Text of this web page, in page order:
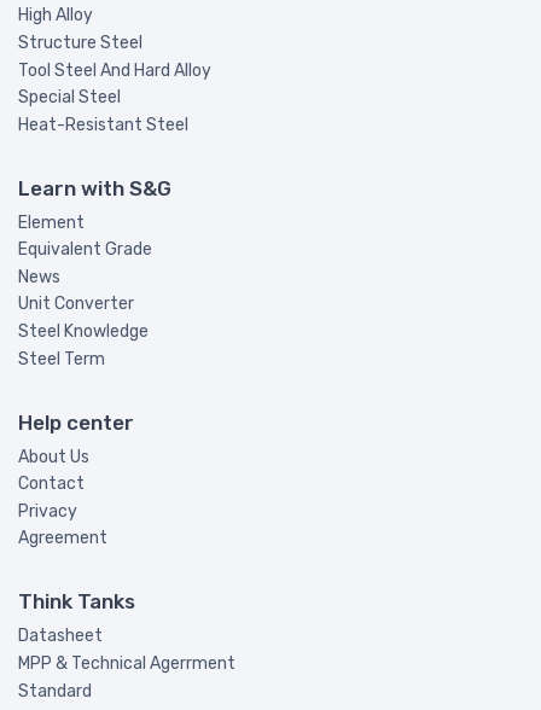
High Alloy
Structure Steel
Tool Steel And Hard Alloy
Special Steel
Heat-Resistant Steel
Learn with S&G
Element
Equivalent Grade
News
Unit Converter
Steel Knowledge
Steel Term
Help center
About Us
Contact
Privacy
Agreement
Think Tanks
Datasheet
MPP & Technical Agerrment
Standard